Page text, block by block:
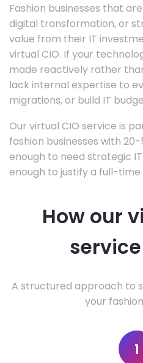
Fashion businesses that
digital transformation, or
value from their IT
virtual CIO. If your
made reactively rather
lack internal expertise to
migrations, or build IT
Our virtual CIO service is
fashion businesses with
enough to need strategic
enough to justify a full-time
How our
A structured approach to
your
1